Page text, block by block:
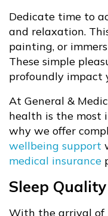
Dedicate time to
and relaxation.
painting, or
These simple
profoundly impact
At General &
health is the most
why we offer
wellbeing support
medical insurance
Sleep Quality
With the arrival of